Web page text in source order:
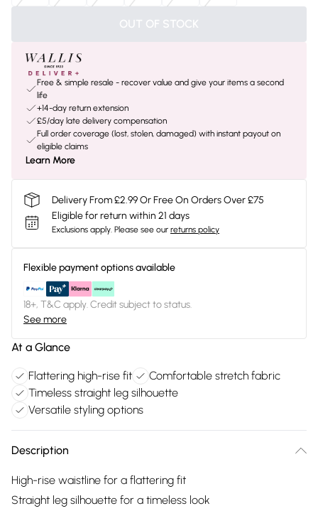
OUT OF STOCK
Free & simple resale - recover value and give your items a second
life
+14-day return extension
£5/day late delivery compensation
Full order coverage (lost, stolen, damaged) with instant payout on
eligible claims
Learn More
Delivery From £2.99 Or Free On Orders Over £75
Eligible for return within 21 days
Exclusions apply. Please see our returns policy
Flexible payment options available
18+, T&C apply. Credit subject to status.
See more
At a Glance
Flattering high-rise fit
Comfortable stretch fabric
Timeless straight leg silhouette
Versatile styling options
Description
High-rise waistline for a flattering fit
Straight leg silhouette for a timeless look